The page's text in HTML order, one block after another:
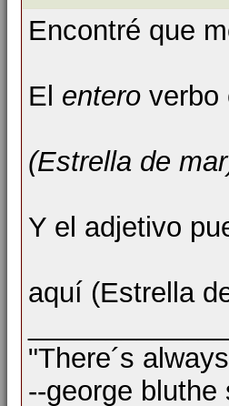
Encontré que
El entero verbo
(Estrella de
Y el adjetivo
aquí (Estrella
"There´s
--george bluthe